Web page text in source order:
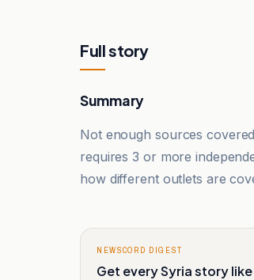
Full story
Summary
Not enough sources
requires 3 or more
how different outlets are
NEWSCORD DIGEST
Get every Syria story